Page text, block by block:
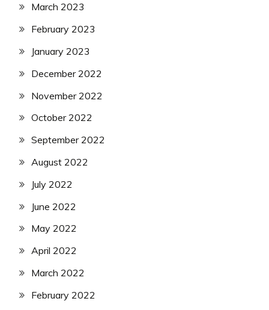
March 2023
February 2023
January 2023
December 2022
November 2022
October 2022
September 2022
August 2022
July 2022
June 2022
May 2022
April 2022
March 2022
February 2022